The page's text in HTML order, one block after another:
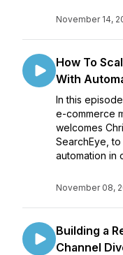
November 14,
How To
With
In this
e-commerce
welcomes
SearchEye,
automation in
November 08,
Building a
Channel